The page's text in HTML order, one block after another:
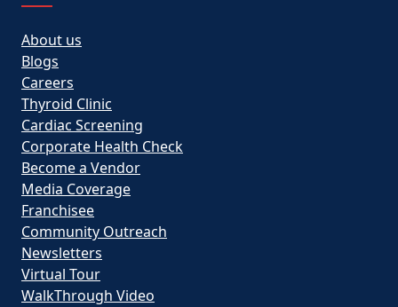
About us
Blogs
Careers
Thyroid Clinic
Cardiac Screening
Corporate Health Check
Become a Vendor
Media Coverage
Franchisee
Community Outreach
Newsletters
Virtual Tour
WalkThrough Video